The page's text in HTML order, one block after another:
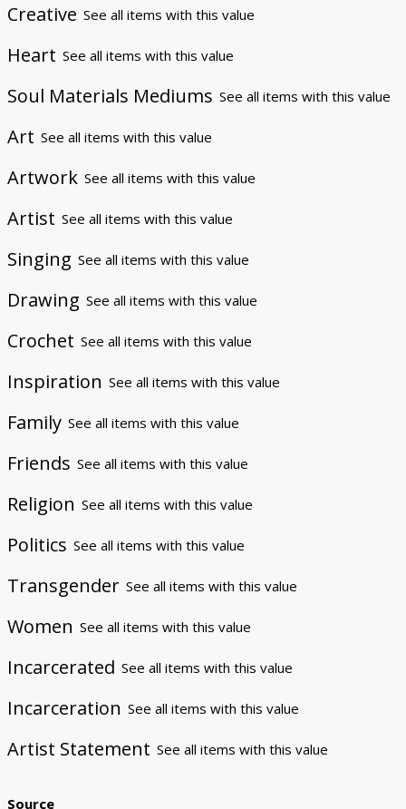
Creative See all items with this value
Heart See all items with this value
Soul Materials Mediums See all items with this value
Art See all items with this value
Artwork See all items with this value
Artist See all items with this value
Singing See all items with this value
Drawing See all items with this value
Crochet See all items with this value
Inspiration See all items with this value
Family See all items with this value
Friends See all items with this value
Religion See all items with this value
Politics See all items with this value
Transgender See all items with this value
Women See all items with this value
Incarcerated See all items with this value
Incarceration See all items with this value
Artist Statement See all items with this value
Source